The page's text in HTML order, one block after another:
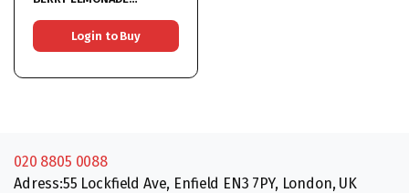
Login to Buy
020 8805 0088
Adress:55 Lockfield Ave, Enfield EN3 7PY, London, UK